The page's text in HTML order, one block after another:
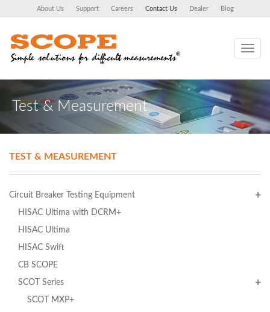
About Us Support Careers Contact Us Dealer Blog
Toggle
Test & Measurement
TEST & MEASUREMENT
Circuit Breaker Testing Equipment
HISAC Ultima with DCRM+
HISAC Ultima
HISAC Swift
CB SCOPE
SCOT Series
SCOT MXP+